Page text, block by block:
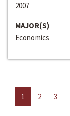
2007
MAJOR(S)
Economics
1 2 3